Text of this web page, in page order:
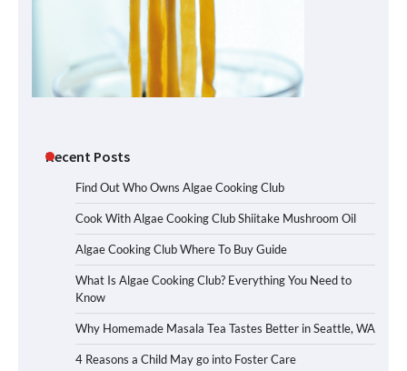
Recent Posts
Find Out Who Owns Algae Cooking Club
Cook With Algae Cooking Club Shiitake Mushroom Oil
Algae Cooking Club Where To Buy Guide
What Is Algae Cooking Club? Everything You Need to
Know
Why Homemade Masala Tea Tastes Better in Seattle, WA
4 Reasons a Child May go into Foster Care